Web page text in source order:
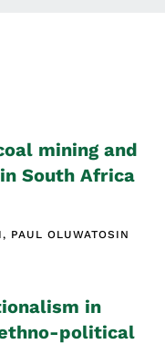
mining and
South Africa
PAUL OLUWATOSIN
in
ethno-political